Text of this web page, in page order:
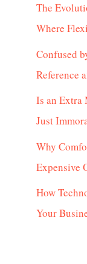
The
Where
Confused
Reference
Is an Extra
Just
Why
Expensive
How
Your